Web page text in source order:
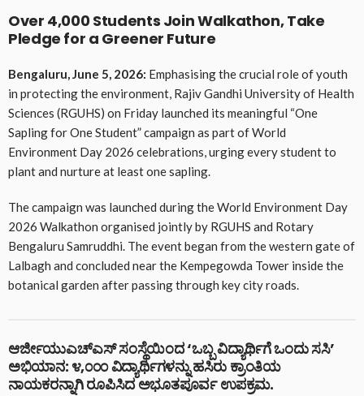
Over 4,000 Students Join Walkathon, Take
Pledge for a Greener Future
Bengaluru, June 5, 2026: Emphasising the crucial role of youth
in protecting the environment, Rajiv Gandhi University of Health
Sciences (RGUHS) on Friday launched its meaningful “One
Sapling for One Student” campaign as part of World
Environment Day 2026 celebrations, urging every student to
plant and nurture at least one sapling.
The campaign was launched during the World Environment Day
2026 Walkathon organised jointly by RGUHS and Rotary
Bengaluru Samruddhi. The event began from the western gate of
Lalbagh and concluded near the Kempegowda Tower inside the
botanical garden after passing through key city roads.
ಆರ್ಜೀಯುಎಚ್ಎಸ್ ಸಂಸ್ಥೆಯಿಂದ ‘ಒಬ್ಬ ವಿದ್ಯಾರ್ಥಿಗೆ ಒಂದು ಸಸಿ’
ಅಭಿಯಾನ: ೪,೦೦೦ ವಿದ್ಯಾರ್ಥಿಗಳನ್ನು ಹಸಿರು ಕ್ರಾಂತಿಯ
ನಾಯಕರನ್ನಾಗಿ ರೂಪಿಸಿದ ಅಭೂತಪೂರ್ವ ಉಪಕ್ರಮ.